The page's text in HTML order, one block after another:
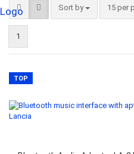
Sort by
Sort by 15 per
per
1
TOP